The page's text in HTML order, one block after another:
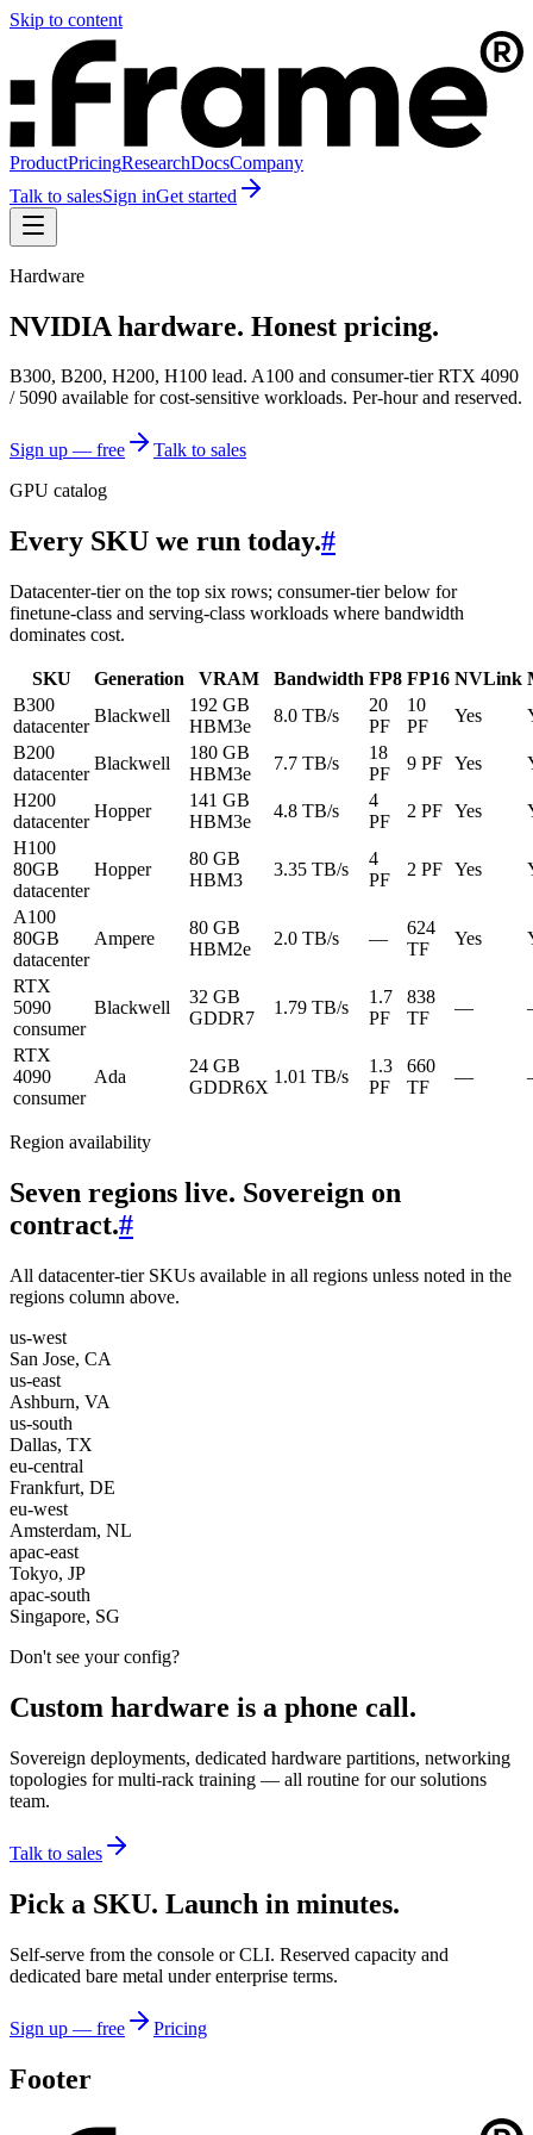
Skip to content
ProductPricingResearchDocsCompany
Talk to salesSign inGet started
Hardware
NVIDIA hardware. Honest pricing.
B300, B200, H200, H100 lead. A100 and consumer-tier RTX 4090
/ 5090 available for cost-sensitive workloads. Per-hour and reserved.
Sign up — free
Talk to sales
GPU catalog
Every SKU we run today.#
Datacenter-tier on the top six rows; consumer-tier below for
finetune-class and serving-class workloads where bandwidth
dominates cost.
SKU Generation VRAM Bandwidth FP8 FP16 NVLink
B300
datacenter
Blackwell
192 GB
HBM3e
8.0 TB/s
20
PF
10
PF
Yes
B200
datacenter
Blackwell
180 GB
HBM3e
7.7 TB/s
18
PF
9 PF Yes
H200
datacenter
Hopper
141 GB
HBM3e
4.8 TB/s
4
PF
2 PF Yes
H100
80GB
datacenter
Hopper
80 GB
HBM3
3.35 TB/s
4
PF
2 PF Yes
A100
80GB
datacenter
Ampere
80 GB
HBM2e
2.0 TB/s —
624
TF
Yes
RTX
5090
consumer
Blackwell
32 GB
GDDR7
1.79 TB/s
1.7
PF
838
TF
—
RTX
4090
consumer
Ada
24 GB
GDDR6X
1.01 TB/s
1.3
PF
660
TF
—
Region availability
Seven regions live. Sovereign on
contract.#
All datacenter-tier SKUs available in all regions unless noted in the
regions column above.
us-west
San Jose, CA
us-east
Ashburn, VA
us-south
Dallas, TX
eu-central
Frankfurt, DE
eu-west
Amsterdam, NL
apac-east
Tokyo, JP
apac-south
Singapore, SG
Don't see your config?
Custom hardware is a phone call.
Sovereign deployments, dedicated hardware partitions, networking
topologies for multi-rack training — all routine for our solutions
team.
Talk to sales
Pick a SKU. Launch in minutes.
Self-serve from the console or CLI. Reserved capacity and
dedicated bare metal under enterprise terms.
Sign up — free Pricing
Footer